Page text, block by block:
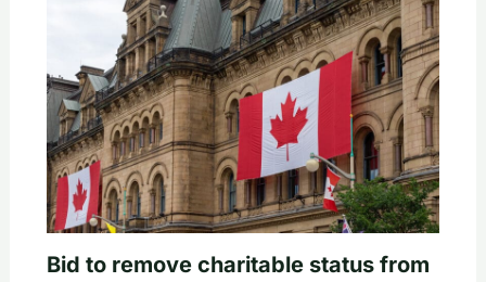
Bid to remove charitable status from